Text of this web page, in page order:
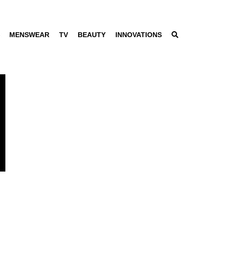
MENSWEAR TV BEAUTY INNOVATIONS